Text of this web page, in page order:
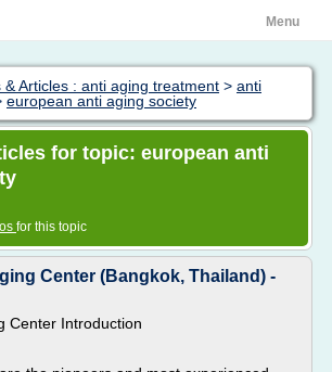
Menu
& Articles : anti aging treatment > anti
european anti aging society
for topic: european anti
for this topic
Center (Bangkok, Thailand) -
Center Introduction